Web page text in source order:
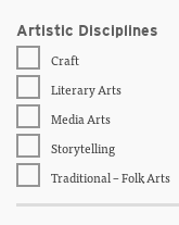
Artistic Disciplines
Craft
Literary Arts
Media Arts
Storytelling
Traditional – Folk Arts